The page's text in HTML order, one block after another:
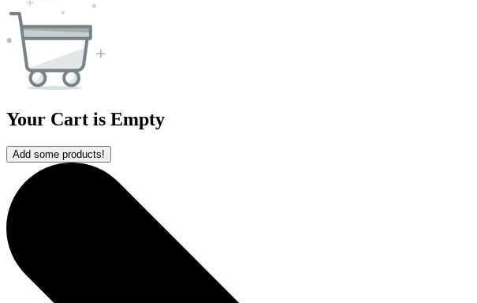
Your Cart is Empty
Add some products!